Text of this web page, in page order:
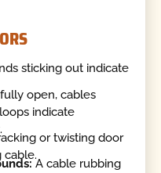
sticking out indicate
open, cables
indicate
or twisting door
cable.
A cable rubbing